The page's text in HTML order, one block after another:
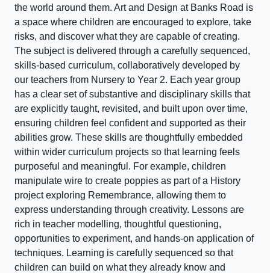
the world around them. Art and Design at Banks Road is
a space where children are encouraged to explore, take
risks, and discover what they are capable of creating.
The subject is delivered through a carefully sequenced,
skills-based curriculum, collaboratively developed by
our teachers from Nursery to Year 2. Each year group
has a clear set of substantive and disciplinary skills that
are explicitly taught, revisited, and built upon over time,
ensuring children feel confident and supported as their
abilities grow. These skills are thoughtfully embedded
within wider curriculum projects so that learning feels
purposeful and meaningful. For example, children
manipulate wire to create poppies as part of a History
project exploring Remembrance, allowing them to
express understanding through creativity. Lessons are
rich in teacher modelling, thoughtful questioning,
opportunities to experiment, and hands-on application of
techniques. Learning is carefully sequenced so that
children can build on what they already know and